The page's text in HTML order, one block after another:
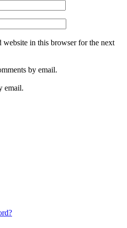
website in this browser for the next
by email.
email.